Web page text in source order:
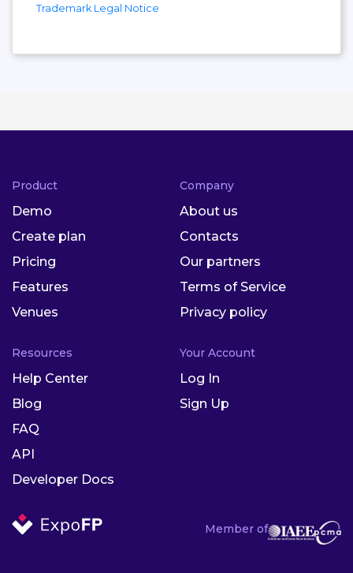
Trademark Legal Notice
Member of
Product
Demo
Create plan
Pricing
Features
Venues
Company
About us
Contacts
Our partners
Terms of Service
Privacy policy
Resources
Help Center
Blog
FAQ
API
Developer Docs
Your Account
Log In
Sign Up